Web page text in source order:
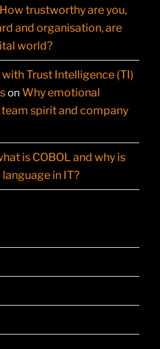
trustworthy are you,
and organisation, are
world?
Trust Intelligence (TI)
on Why emotional
spirit and company
is COBOL and why is
in IT?